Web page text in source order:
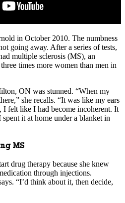
in October 2010. The numbness
going away. After a series of tests,
multiple sclerosis (MS), an
times more women than men in
ON was stunned. “When my
she recalls. “It was like my ears
I felt like I had become incoherent. It
it at home under a blanket in
MS
drug therapy because she knew
through injections.
“I’d think about it, then decide,